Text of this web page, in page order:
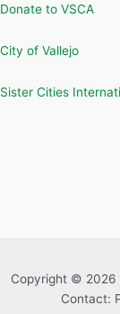
Donate to VSCA
City of Vallejo
Sister Cities
Copyright © 2026
Contact: